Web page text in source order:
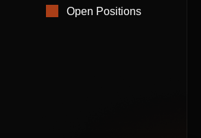
Open Positions